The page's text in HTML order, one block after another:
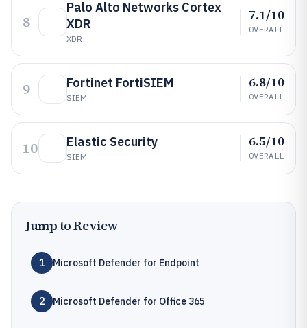
8
Palo Alto Networks Cortex
XDR
XDR
7.1/10
OVERALL
9 Fortinet FortiSIEM
SIEM
6.8/10
OVERALL
10 Elastic Security
SIEM
6.5/10
OVERALL
Jump to Review
1 Microsoft Defender for Endpoint
2 Microsoft Defender for Office 365